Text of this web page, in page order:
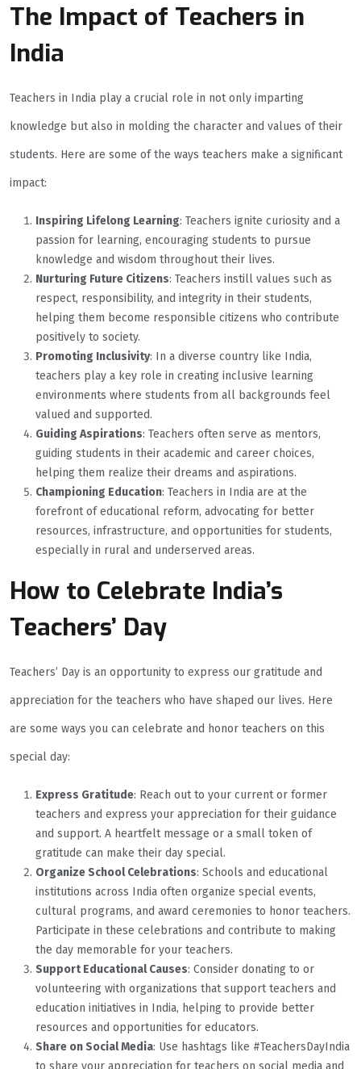
The Impact of Teachers in
India
Teachers in India play a crucial role in not only imparting
knowledge but also in molding the character and values of their
students. Here are some of the ways teachers make a significant
impact:
Inspiring Lifelong Learning: Teachers ignite curiosity and a
passion for learning, encouraging students to pursue
knowledge and wisdom throughout their lives.
Nurturing Future Citizens: Teachers instill values such as
respect, responsibility, and integrity in their students,
helping them become responsible citizens who contribute
positively to society.
Promoting Inclusivity: In a diverse country like India,
teachers play a key role in creating inclusive learning
environments where students from all backgrounds feel
valued and supported.
Guiding Aspirations: Teachers often serve as mentors,
guiding students in their academic and career choices,
helping them realize their dreams and aspirations.
Championing Education: Teachers in India are at the
forefront of educational reform, advocating for better
resources, infrastructure, and opportunities for students,
especially in rural and underserved areas.
How to Celebrate India’s
Teachers’ Day
Teachers’ Day is an opportunity to express our gratitude and
appreciation for the teachers who have shaped our lives. Here
are some ways you can celebrate and honor teachers on this
special day:
Express Gratitude: Reach out to your current or former
teachers and express your appreciation for their guidance
and support. A heartfelt message or a small token of
gratitude can make their day special.
Organize School Celebrations: Schools and educational
institutions across India often organize special events,
cultural programs, and award ceremonies to honor teachers.
Participate in these celebrations and contribute to making
the day memorable for your teachers.
Support Educational Causes: Consider donating to or
volunteering with organizations that support teachers and
education initiatives in India, helping to provide better
resources and opportunities for educators.
Share on Social Media: Use hashtags like #TeachersDayIndia